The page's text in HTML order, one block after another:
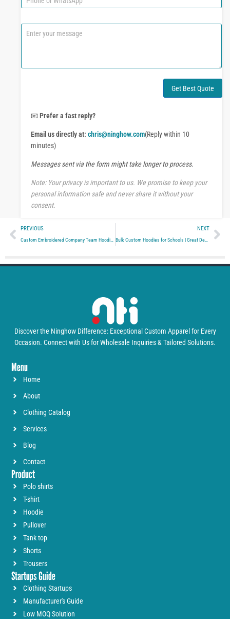
h
n
W
C
e
Get Best Quote
📧 Prefer a fast reply?
Email us directly at: chris@ninghow.com(Reply within 10
minutes)
Messages sent via the form might take longer to process.
Note: Your privacy is important to us. We promise to keep your
personal information safe and never share it without your
consent.
PrevPREVIOUS NEXT
Bulk Custom Hoodies for Schools | Great Deals
Discover the Ninghow Difference: Exceptional Custom Apparel for Every
Occasion. Connect with Us for Wholesale Inquiries & Tailored Solutions.
Menu
Home
About
Clothing Catalog
Services
Blog
Contact
Product
Polo shirts
T-shirt
Hoodie
Pullover
Tank top
Shorts
Trousers
Startups Guide
Clothing Startups
Manufacturer's Guide
Low MOQ Solution